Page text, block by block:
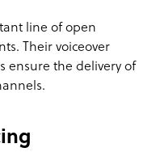
line of open
Their voiceover
ensure the delivery of